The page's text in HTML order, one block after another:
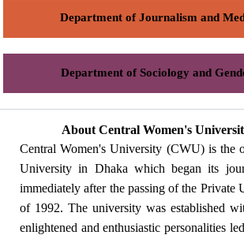
Department of Journalism and
Department of Sociology and
About Central Women's
Central Women's University (CWU) is the
University in Dhaka which began its
immediately after the passing of the Private
of 1992. The university was established
enlightened and enthusiastic personalities